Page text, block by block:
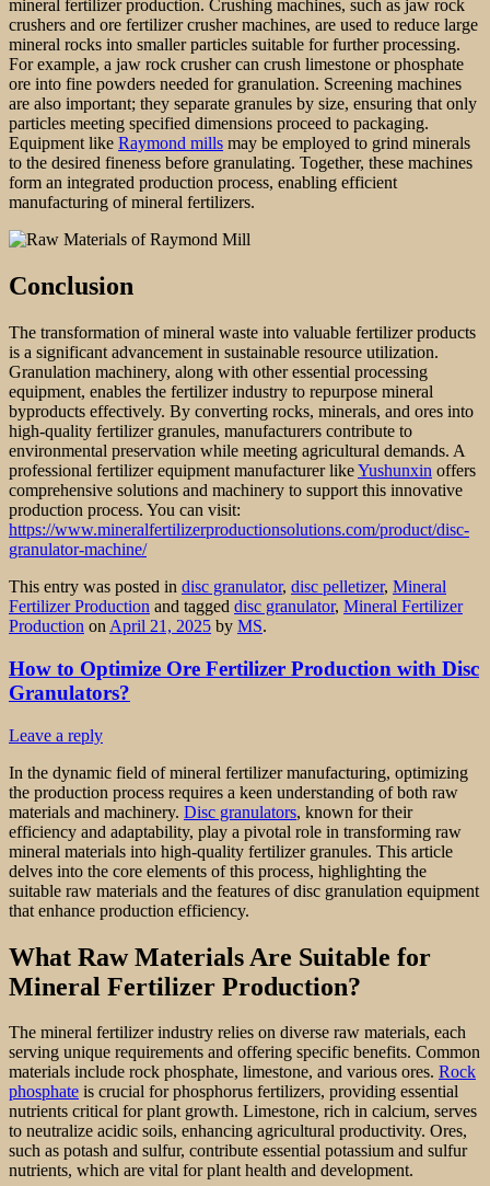
mineral fertilizer production. Crushing machines, such as jaw rock
crushers and ore fertilizer crusher machines, are used to reduce large
mineral rocks into smaller particles suitable for further processing.
For example, a jaw rock crusher can crush limestone or phosphate
ore into fine powders needed for granulation. Screening machines
are also important; they separate granules by size, ensuring that only
particles meeting specified dimensions proceed to packaging.
Equipment like Raymond mills may be employed to grind minerals
to the desired fineness before granulating. Together, these machines
form an integrated production process, enabling efficient
manufacturing of mineral fertilizers.
Conclusion
The transformation of mineral waste into valuable fertilizer products
is a significant advancement in sustainable resource utilization.
Granulation machinery, along with other essential processing
equipment, enables the fertilizer industry to repurpose mineral
byproducts effectively. By converting rocks, minerals, and ores into
high-quality fertilizer granules, manufacturers contribute to
environmental preservation while meeting agricultural demands. A
professional fertilizer equipment manufacturer likeYushunxin offers
comprehensive solutions and machinery to support this innovative
production process. You can visit:
https://www.mineralfertilizerproductionsolutions.com/product/disc-
granulator-machine/
This entry was posted in disc granulator, disc pelletizer, Mineral
Fertilizer Production and tagged disc granulator, Mineral Fertilizer
Production on April 21, 2025 by MS.
How to Optimize Ore Fertilizer Production with Disc
Granulators?
Leave a reply
In the dynamic field of mineral fertilizer manufacturing, optimizing
the production process requires a keen understanding of both raw
materials and machinery. Disc granulators, known for their
efficiency and adaptability, play a pivotal role in transforming raw
mineral materials into high-quality fertilizer granules. This article
delves into the core elements of this process, highlighting the
suitable raw materials and the features of disc granulation equipment
that enhance production efficiency.
What Raw Materials Are Suitable for
Mineral Fertilizer Production?
The mineral fertilizer industry relies on diverse raw materials, each
serving unique requirements and offering specific benefits. Common
materials include rock phosphate, limestone, and various ores. Rock
phosphate is crucial for phosphorus fertilizers, providing essential
nutrients critical for plant growth. Limestone, rich in calcium, serves
to neutralize acidic soils, enhancing agricultural productivity. Ores,
such as potash and sulfur, contribute essential potassium and sulfur
nutrients, which are vital for plant health and development.